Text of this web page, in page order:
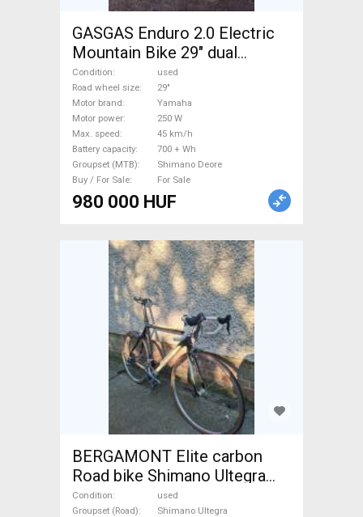
GASGAS Enduro 2.0 Electric
Mountain Bike 29" dual
suspension Yamaha Shimano
Deore used For Sale
Condition
used
Road wheel size
29"
Motor brand
Yamaha
Motor power
250 W
Max. speed
45 km/h
Battery capacity
700 + Wh
Groupset (MTB)
Shimano Deore
Buy / For Sale
For Sale
980 000 HUF
BERGAMONT Elite carbon
Road bike Shimano Ultegra
calliper brake used For Sale
Condition
used
Groupset (Road)
Shimano Ultegra